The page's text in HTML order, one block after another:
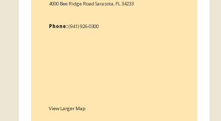
4000 Bee Ridge Road Sarasota, FL34233
Phone:(941) 926-0300
View Larger Map